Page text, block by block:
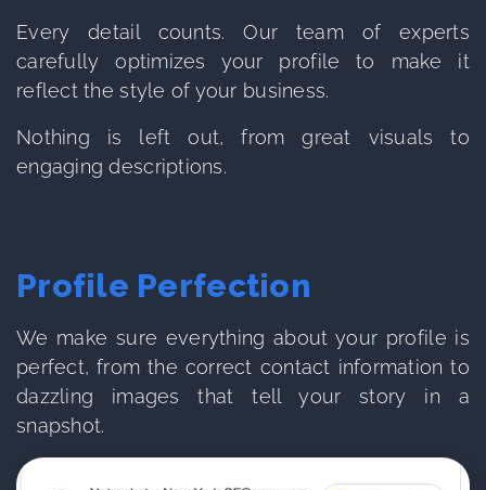
Every detail counts. Our team of experts
carefully optimizes your profile to make it
reflect the style of your business.
Nothing is left out, from great visuals to
engaging descriptions.
Profile Perfection
We make sure everything about your profile is
perfect, from the correct contact information to
dazzling images that tell your story in a
snapshot.